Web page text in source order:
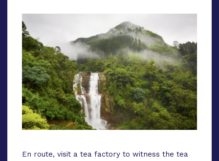
En route, visit a tea factory to witness the tea